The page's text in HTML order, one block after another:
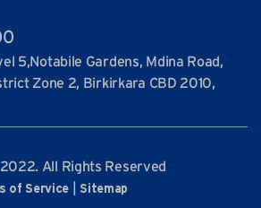
5,Notabile Gardens, Mdina Road,
Zone 2, Birkirkara CBD 2010,
All Rights Reserved
of Service |Sitemap